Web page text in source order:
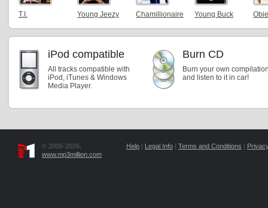
T.I. Young Jeezy Chamillionaire Young Buck
iPod compatible
All tracks compatible with
iPod, iTunes & Windows
Media Player.
Burn CD
Burn your own
and listen to it in car!
© 2006-2026,
www.mp3million.com
Help | Legal Info | Terms and Conditions |